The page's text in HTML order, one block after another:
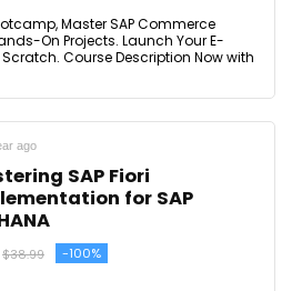
Master SAP Commerce
On Projects. Launch Your E-
Course Description Now with
ago
SAP Fiori
for SAP
$38.99 -100%